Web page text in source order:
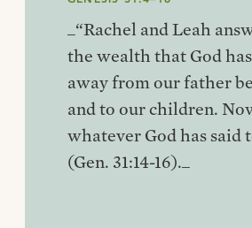
_“Rachel and Leah
the wealth that God
away from our father
and to our children.
whatever God has said
(Gen. 31:14-16)._